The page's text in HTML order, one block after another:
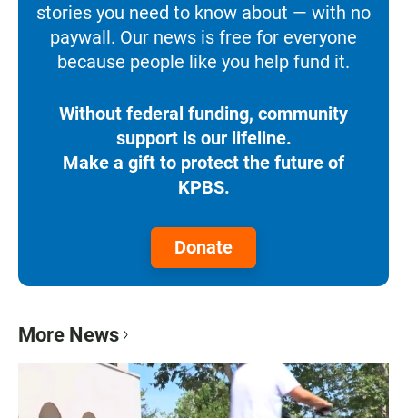
stories you need to know about — with no
paywall. Our news is free for everyone
because people like you help fund it.
Without federal funding, community
support is our lifeline.
Make a gift to protect the future of
KPBS.
Donate
More News